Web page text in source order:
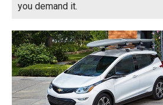
you demand it.